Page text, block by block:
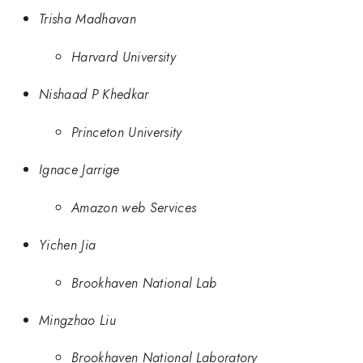
Trisha Madhavan
Harvard University
Nishaad P Khedkar
Princeton University
Ignace Jarrige
Amazon web Services
Yichen Jia
Brookhaven National Lab
Mingzhao Liu
Brookhaven National Laboratory